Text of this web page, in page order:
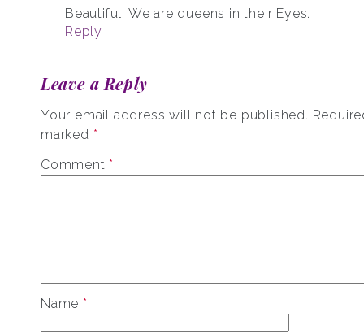
Beautiful. We are queens in their Eyes.
Reply
Leave a Reply
Your email address will not be published.
marked *
Comment *
Name *